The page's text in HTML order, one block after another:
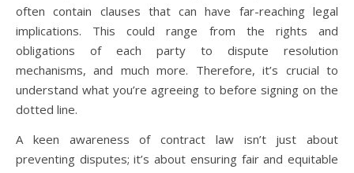
often contain clauses that can have far-reaching legal
implications. This could range from the rights and
obligations of each party to dispute resolution
mechanisms, and much more. Therefore, it’s crucial to
understand what you’re agreeing to before signing on the
dotted line.
A keen awareness of contract law isn’t just about
preventing disputes; it’s about ensuring fair and equitable